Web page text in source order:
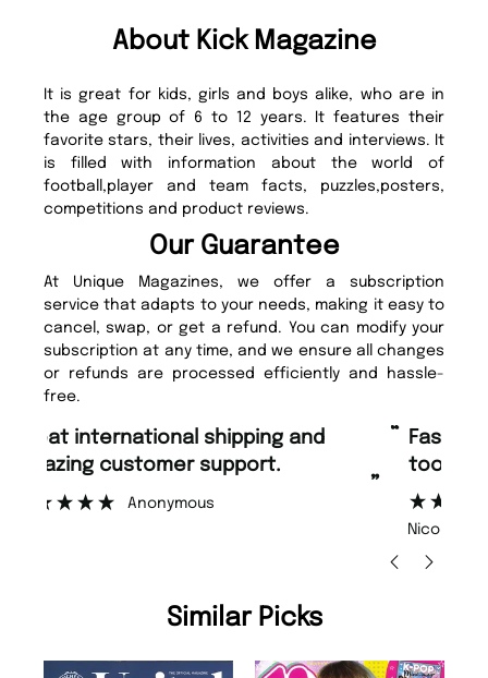
About Kick Magazine
It is great for kids, girls and boys alike, who are in
the age group of 6 to 12 years. It features their
favorite stars, their lives, activities and interviews. It
is filled with information about the world of
football,player and team facts, puzzles,posters,
competitions and product reviews.
Our Guarantee
At Unique Magazines, we offer a subscription
service that adapts to your needs, making it easy to
cancel, swap, or get a refund. You can modify your
subscription at any time, and we ensure all changes
or refunds are processed efficiently and hassle-
free.
“
Fast ordering and Amazing delivery
too.
Similar Picks